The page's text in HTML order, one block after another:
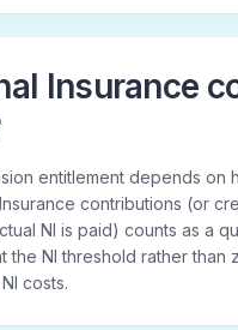
Insurance
entitlement depends on
contributions (or
NI is paid) counts as a
the NI threshold rather
costs.